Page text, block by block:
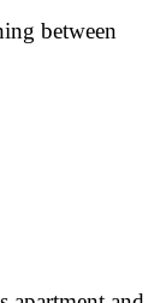
between